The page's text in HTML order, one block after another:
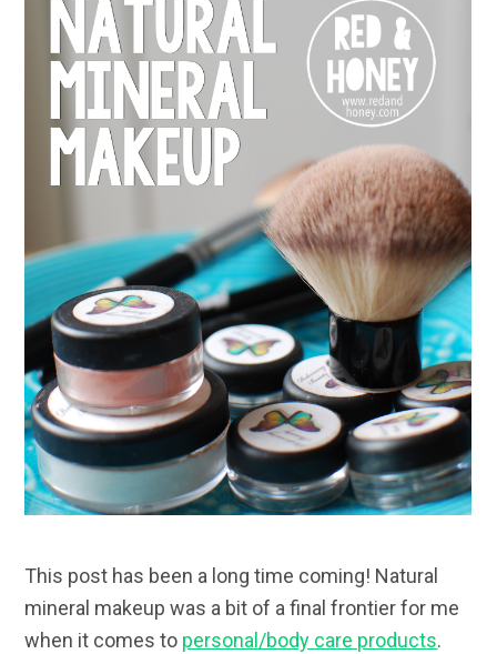
This post has been a long time coming! Natural
mineral makeup was a bit of a final frontier for me
when it comes to personal/body care products.